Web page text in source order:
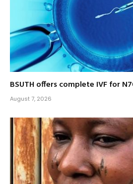
BSUTH offers complete IVF for
August 7, 2026